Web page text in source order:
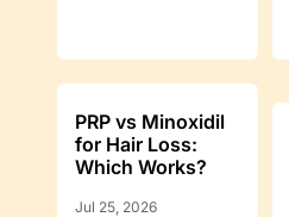
PRP vs Minoxidil
for Hair Loss:
Which Works?
Jul 25, 2026